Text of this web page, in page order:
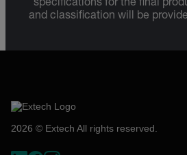
specifications for the final
and classification will be
2026 © Extech All rights reserved.